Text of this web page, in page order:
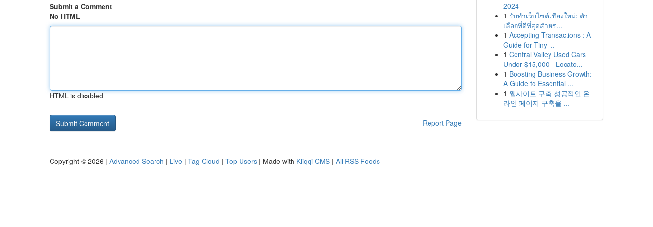
Submit a Comment
No HTML
HTML is disabled
Report Page
2024
1 รับทำเว็บไซต์เชียงใหม่: ตัว
เลือกที่ดีที่สุดสำหร...
1 Accepting Transactions : A
Guide for Tiny ...
1 Central Valley Used Cars
Under $15,000 - Locate...
1 Boosting Business Growth:
A Guide to Essential ...
1 웹사이트 구축 성공적인 온
라인 페이지 구축을 ...
Copyright © 2026 | Advanced Search | Live | Tag Cloud | Top Users | Made with Kliqqi CMS | All RSS Feeds